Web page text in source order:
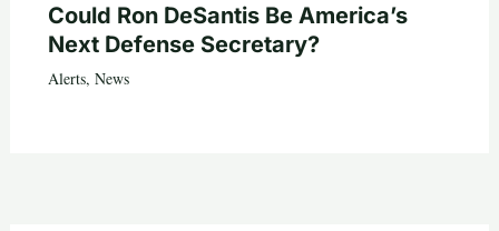
Could Ron DeSantis Be America’s
Next Defense Secretary?
Alerts, News